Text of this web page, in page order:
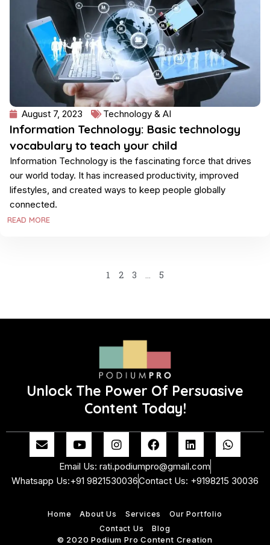
August 7, 2023 Technology & AI
Information Technology: Basic technology
vocabulary to teach your child
Information Technology is the fascinating force that drives
our world today. It has increased productivity, improved
lifestyles, and created ways to keep people globally
connected.
READ MORE
1 2 3 … 5
Unlock The Power Of Persuasive
Content Today!
E
n
v
l
Y
o
u
t
u
I
n
s
t
a
a
m
F
a
c
e
b
k
L
i
n
k
e
n
W
h
a
s
Email Us: rati.podiumpro@gmail.com
Whatsapp Us:+91 9821530036Contact Us: +9198215 30036
Home About Us Services
Our Portfolio
Contact Us
Blog
© 2020 Podium Pro Content Creation